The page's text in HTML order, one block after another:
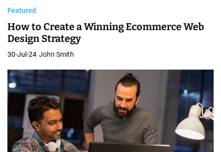
Featured
How to Create a Winning Ecommerce Web
Design Strategy
30-Jul-24 John Smith